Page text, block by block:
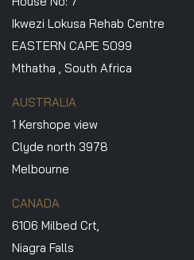
Ikwezi Lokusa Rehab Centre
EASTERN CAPE 5099
Mthatha , South Africa
AUSTRALIA
1 Kershope view
Clyde north 3978
Melbourne
CANADA
6106 Milbed Crt,
Niagra Falls